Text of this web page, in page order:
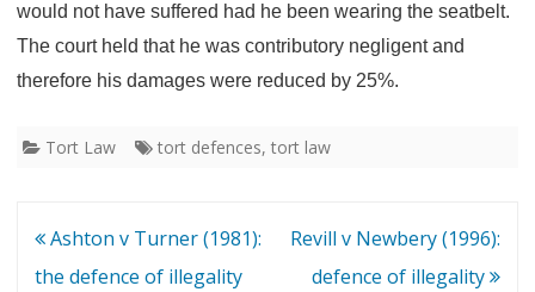
would not have suffered had he been wearing the seatbelt.
The court held that he was contributory negligent and
therefore his damages were reduced by 25%.
Tort Law tort defences, tort law
Post
navigation
Ashton v Turner (1981):
the defence of illegality
Revill v Newbery (1996):
defence of illegality